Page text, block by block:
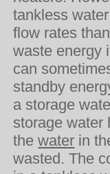
tankless
flow rates
waste energy
can
standby
a storage
storage water
thewater in
wasted. The